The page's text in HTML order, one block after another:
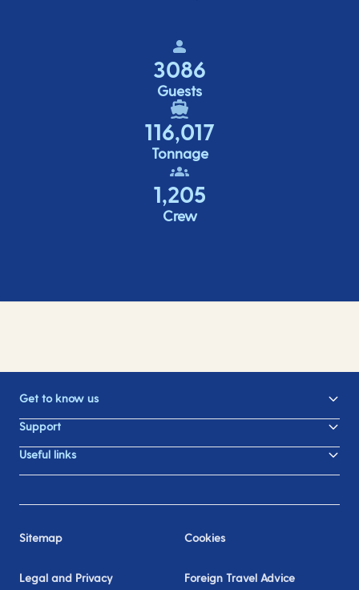
3086
Guests
116,017
Tonnage
1,205
Crew
Get to know us
Support
Useful links
Sitemap Cookies
Legal and Privacy Foreign Travel Advice